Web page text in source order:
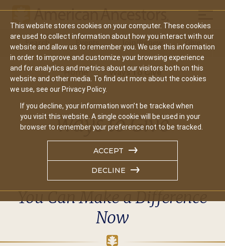
This website stores cookies on your computer. These cookies
are used to collect information about how you interact with our
website and allow us to remember you. We use this information
in order to improve and customize your browsing experience
and for analytics and metrics about our visitors both on this
website and other media. To find out more about the cookies
we use, see our Privacy Policy.
If you decline, your information won’t be tracked when
you visit this website. A single cookie will be used in your
browser to remember your preference not to be tracked.
ACCEPT
DECLINE
Main
navigation
Search Events Join/Renew Give
Home Ways To Give
Ways to Give
You Can Make a Difference
Now